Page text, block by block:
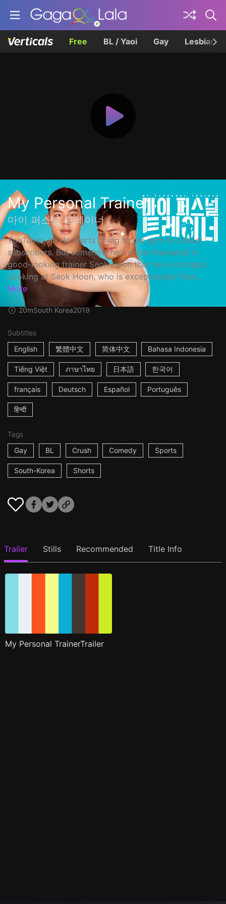
Free BL / Yaoi Gay Lesbian
My Personal Trainer
마이 퍼스널 트레이너
YouTuber Jin Ho starts going to the gym to collect
subscribers. But somehow he's more interested in
good-looking trainer Seok Hoon than he is in shape.
Looking at Seok Hoon, who is exceptionally frien...
More
20mSouth Korea2019
Subtitles
English
繁體中文 简体中文 Bahasa Indonesia
Tiếng Việt ภาษาไทย 日本語 한국어
français Deutsch Español Português
हिन्दी
Tags
Gay
BL Crush Comedy Sports
South-Korea Shorts
Trailer Stills Recommended Title Info
My Personal TrainerTrailer